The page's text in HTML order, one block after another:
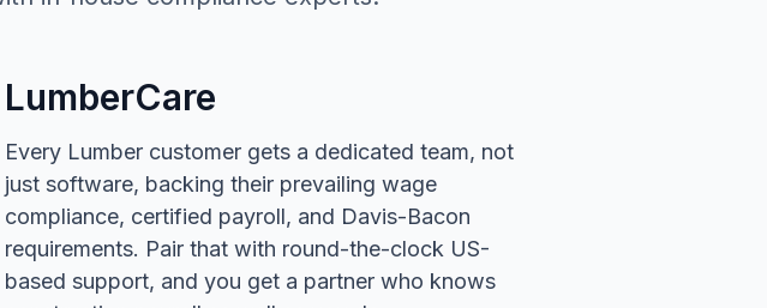
LumberCare
Every Lumber customer gets a dedicated team, not
just software, backing their prevailing wage
compliance, certified payroll, and Davis-Bacon
requirements. Pair that with round-the-clock US-
based support, and you get a partner who knows